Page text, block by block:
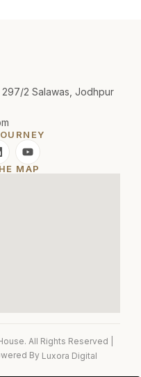
2 Salawas, Jodhpur
MAP
All Rights Reserved |
By Luxora Digital